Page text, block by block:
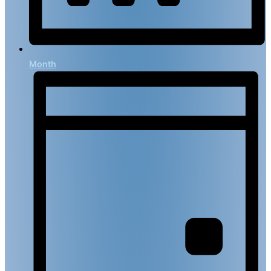
Month